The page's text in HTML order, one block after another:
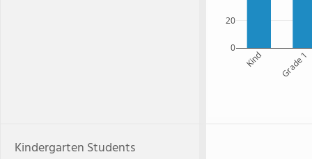
Kind Grade 1
0
20
Kindergarten Students